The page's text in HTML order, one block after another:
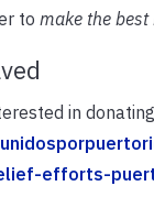
to make the best
in
efforts-